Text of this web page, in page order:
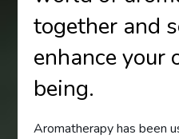
together and
enhance
being.
Aromatherapy has been